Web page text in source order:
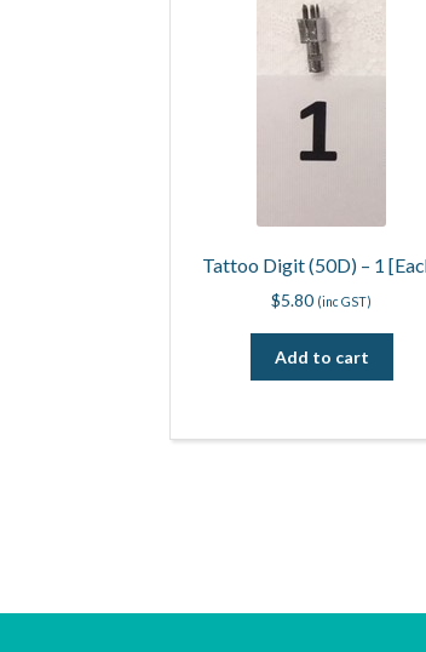
Tattoo Digit (50D) – 1
$5.80 (inc GST)
Add to cart